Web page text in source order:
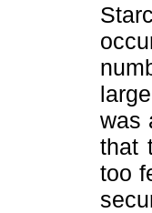
was
that
too